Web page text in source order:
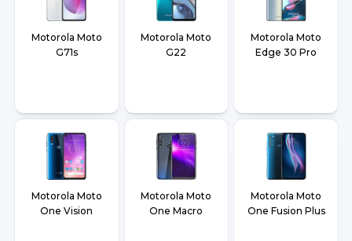
Motorola Moto
G71s
Motorola Moto
G22
Motorola Moto
Edge 30 Pro
Motorola Moto
One Vision
Motorola Moto
One Macro
Motorola Moto
One Fusion Plus